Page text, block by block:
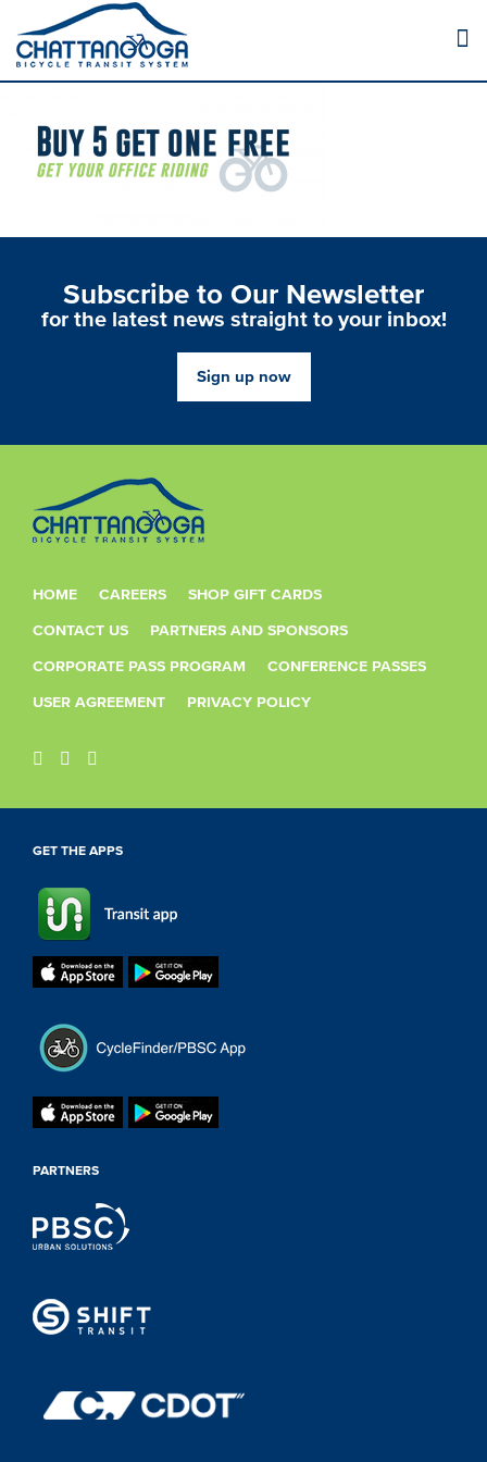
Subscribe to Our Newsletter
for the latest news straight to your inbox!
Sign up now
HOME CAREERS SHOP GIFT CARDS
CONTACT US PARTNERS AND SPONSORS
CORPORATE PASS PROGRAM CONFERENCE PASSES
USER AGREEMENT PRIVACY POLICY
GET THE APPS
PARTNERS